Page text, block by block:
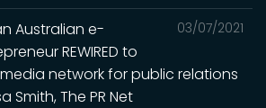
03/07/2021
Australian e-
REWIRED to
network for public relations
Smith, The PR Net